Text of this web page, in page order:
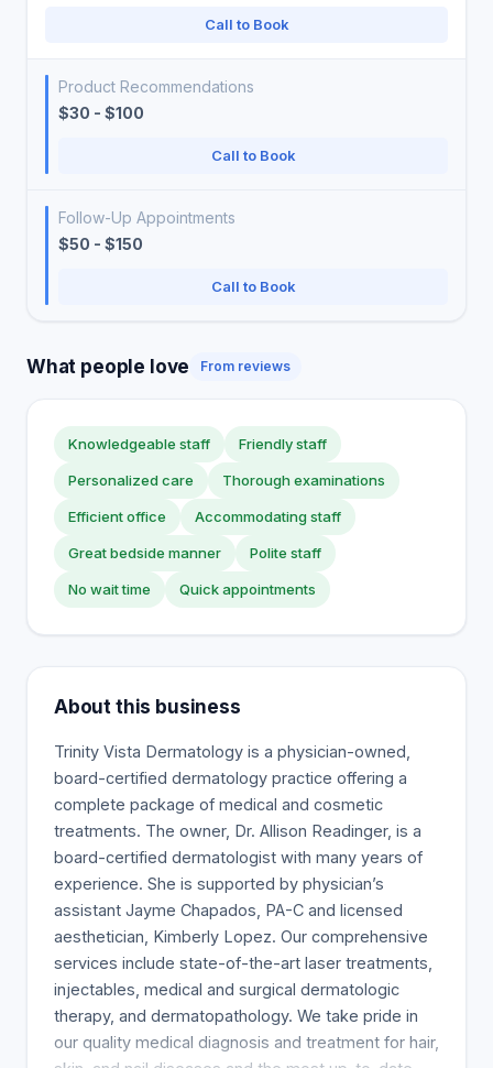
Call to Book
Product Recommendations
$30 - $100
Call to Book
Follow-Up Appointments
$50 - $150
Call to Book
What people love From reviews
Knowledgeable staff Friendly staff
Personalized care Thorough examinations
Efficient office Accommodating staff
Great bedside manner Polite staff
No wait time Quick appointments
About this business
Trinity Vista Dermatology is a physician-owned,
board-certified dermatology practice offering a
complete package of medical and cosmetic
treatments. The owner, Dr. Allison Readinger, is a
board-certified dermatologist with many years of
experience. She is supported by physician’s
assistant Jayme Chapados, PA-C and licensed
aesthetician, Kimberly Lopez. Our comprehensive
services include state-of-the-art laser treatments,
injectables, medical and surgical dermatologic
therapy, and dermatopathology. We take pride in
our quality medical diagnosis and treatment for hair,